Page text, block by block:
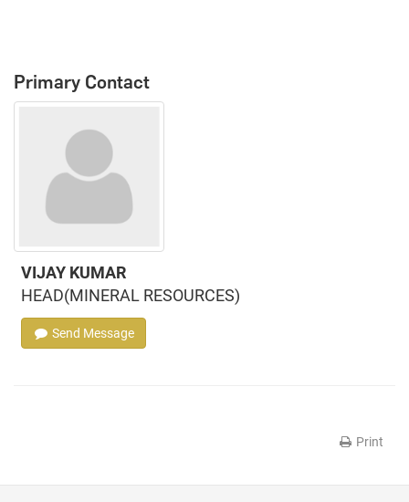
Primary Contact
VIJAY KUMAR
HEAD(MINERAL RESOURCES)
Send Message
Print